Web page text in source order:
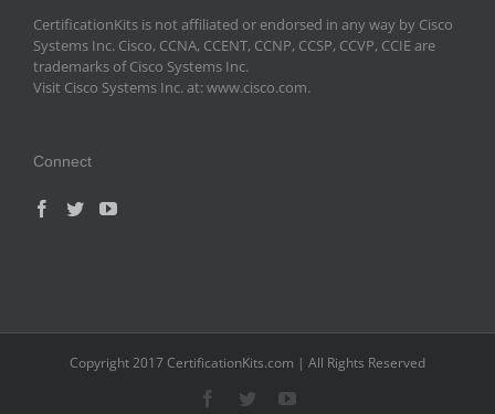
CertificationKits is not affiliated or endorsed in any way by Cisco
Systems Inc. Cisco, CCNA, CCENT, CCNP, CCSP, CCVP, CCIE are
trademarks of Cisco Systems Inc.
Visit Cisco Systems Inc. at: www.cisco.com.
Connect
Copyright 2017 CertificationKits.com | All Rights Reserved
Facebook
TwitterYouTube